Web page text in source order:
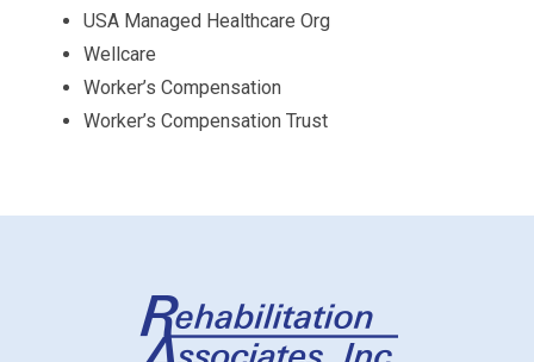
USA Managed Healthcare Org
Wellcare
Worker’s Compensation
Worker’s Compensation Trust